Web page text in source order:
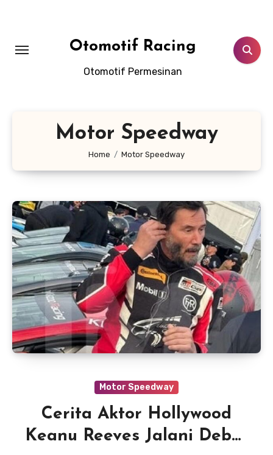
Otomotif Racing
Otomotif Permesinan
Motor Speedway
Home Motor Speedway
Motor Speedway
Cerita Aktor Hollywood
Keanu Reeves Jalani Debut